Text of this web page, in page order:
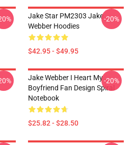
Jake Star PM2303 Jake
Webber Hoodies
$42.95 - $49.95
-20%
Jake Webber I Heart My
Boyfriend Fan Design Spiral
Notebook
$25.82 - $28.50
-20%